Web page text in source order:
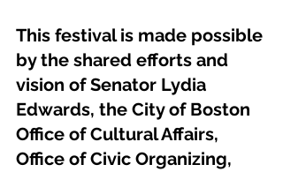
This festival is made possible
by the shared efforts and
vision of Senator Lydia
Edwards, the City of Boston
Office of Cultural Affairs,
Office of Civic Organizing,